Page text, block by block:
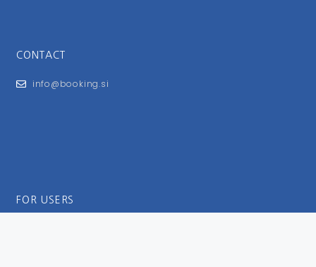
CONTACT
info@booking.si
FOR USERS